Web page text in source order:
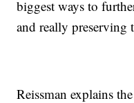
biggest ways to
and really preserving
Reissman explains